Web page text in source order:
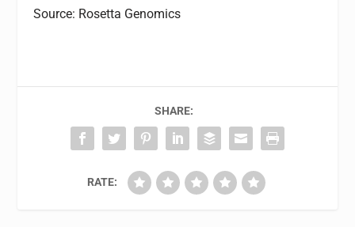
Source: Rosetta Genomics
SHARE:
RATE: